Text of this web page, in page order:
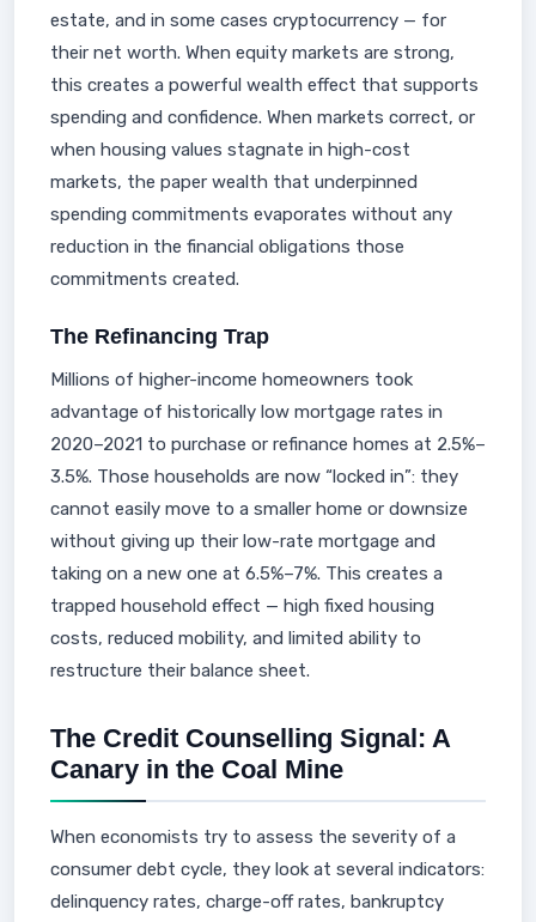
estate, and in some cases cryptocurrency — for
their net worth. When equity markets are strong,
this creates a powerful wealth effect that supports
spending and confidence. When markets correct, or
when housing values stagnate in high-cost
markets, the paper wealth that underpinned
spending commitments evaporates without any
reduction in the financial obligations those
commitments created.
The Refinancing Trap
Millions of higher-income homeowners took
advantage of historically low mortgage rates in
2020–2021 to purchase or refinance homes at 2.5%–
3.5%. Those households are now “locked in”: they
cannot easily move to a smaller home or downsize
without giving up their low-rate mortgage and
taking on a new one at 6.5%–7%. This creates a
trapped household effect — high fixed housing
costs, reduced mobility, and limited ability to
restructure their balance sheet.
The Credit Counselling Signal: A
Canary in the Coal Mine
When economists try to assess the severity of a
consumer debt cycle, they look at several indicators:
delinquency rates, charge-off rates, bankruptcy